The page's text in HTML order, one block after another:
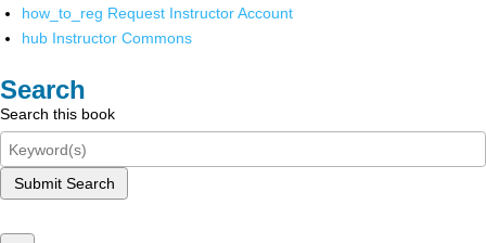
how_to_reg Request Instructor Account
hub Instructor Commons
Search
Search this book
Submit Search